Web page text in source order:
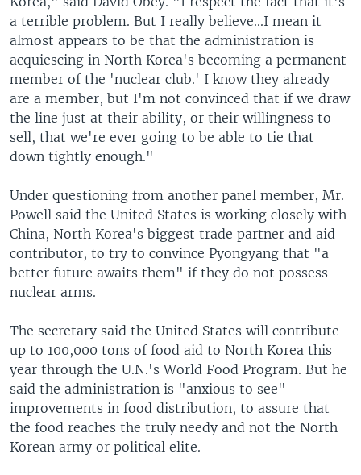
a terrible problem. But I really believe...I mean it
almost appears to be that the administration is
acquiescing in North Korea's becoming a permanent
member of the 'nuclear club.' I know they already
are a member, but I'm not convinced that if we draw
the line just at their ability, or their willingness to
sell, that we're ever going to be able to tie that
down tightly enough."
Under questioning from another panel member, Mr.
Powell said the United States is working closely with
China, North Korea's biggest trade partner and aid
contributor, to try to convince Pyongyang that "a
better future awaits them" if they do not possess
nuclear arms.
The secretary said the United States will contribute
up to 100,000 tons of food aid to North Korea this
year through the U.N.'s World Food Program. But he
said the administration is "anxious to see"
improvements in food distribution, to assure that
the food reaches the truly needy and not the North
Korean army or political elite.